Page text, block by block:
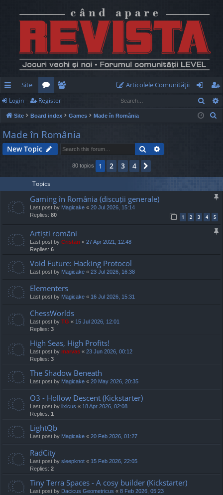
ui
ck
lin
ks
Site
or
u
m
e
m
be
rs
Articolele Comunităţii
og
in
eg
ist
Login Register
Site Board index Games Made în România
Made în România
New Topic Search
80 topics 1 2 3 4
Topics
Gaming în România (discuții generale)
Last post by Magicake « 20 Jul 2026, 15:14
Replies: 80 1 2 3 4 5
Artiști români
Last post by Cristan « 27 Apr 2021, 12:48
Replies: 6
Void Future: Hacking Protocol
Last post by Magicake « 23 Jul 2026, 16:38
Elementers
Last post by Magicake « 16 Jul 2026, 15:31
ChessWorlds
Last post by TG « 15 Jul 2026, 12:01
Replies: 3
High Seas, High Profits!
Last post by marvas « 23 Jun 2026, 00:12
Replies: 3
The Shadow Beneath
Last post by Magicake « 20 May 2026, 20:35
O3 - Hollow Descent (Kickstarter)
Last post by lixicus « 18 Apr 2026, 02:08
Replies: 1
LightQb
Last post by Magicake « 20 Feb 2026, 01:27
RadCity
Last post by sleepknot « 15 Feb 2026, 22:05
Replies: 2
Tiny Terra Spaces - A cosy builder (Kickstarter)
Last post by Dacicus Geometricus « 8 Feb 2026, 05:23